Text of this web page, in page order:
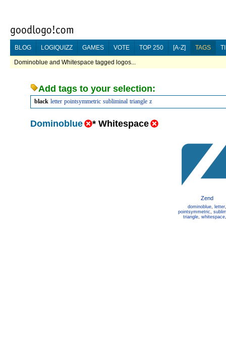
BLOG LOGIQUIZZ GAMES VOTE TOP 250 [A-Z] TAGS
Dominoblue and Whitespace tagged logos...
Add tags to your selection:
black letter pointsymmetric subliminal triangle z
Dominoblue * Whitespace
Zend
dominoblue, letter,
pointsymmetric,
triangle, whitespace